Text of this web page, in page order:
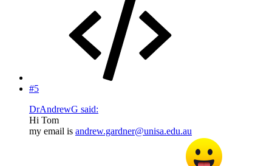
#5
DrAndrewG said:
Hi Tom
my email is andrew.gardner@unisa.edu.au